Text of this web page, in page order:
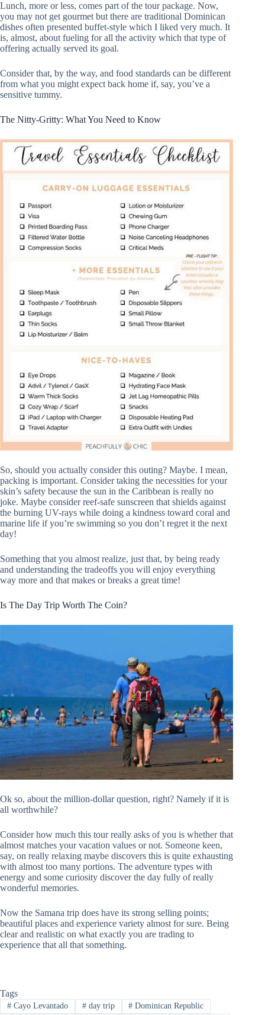
Lunch, more or less, comes part of the tour package. Now,
you may not get gourmet but there are traditional Dominican
dishes often presented buffet-style which I liked very much. It
is, almost, about fueling for all the activity which that type of
offering actually served its goal.
Consider that, by the way, and food standards can be different
from what you might expect back home if, say, you’ve a
sensitive tummy.
The Nitty-Gritty: What You Need to Know
So, should you actually consider this outing? Maybe. I mean,
packing is important. Consider taking the necessities for your
skin’s safety because the sun in the Caribbean is really no
joke. Maybe consider reef-safe sunscreen that shields against
the burning UV-rays while doing a kindness toward coral and
marine life if you’re swimming so you don’t regret it the next
day!
Something that you almost realize, just that, by being ready
and understanding the tradeoffs you will enjoy everything
way more and that makes or breaks a great time!
Is The Day Trip Worth The Coin?
Ok so, about the million-dollar question, right? Namely if it is
all worthwhile?
Consider how much this tour really asks of you is whether that
almost matches your vacation values or not. Someone keen,
say, on really relaxing maybe discovers this is quite exhausting
with almost too many portions. The adventure types with
energy and some curiosity discover the day fully of really
wonderful memories.
Now the Samana trip does have its strong selling points;
beautiful places and experience variety almost for sure. Being
clear and realistic on what exactly you are trading to
experience that all that something.
Tags
#Cayo Levantado #day trip # Dominican Republic